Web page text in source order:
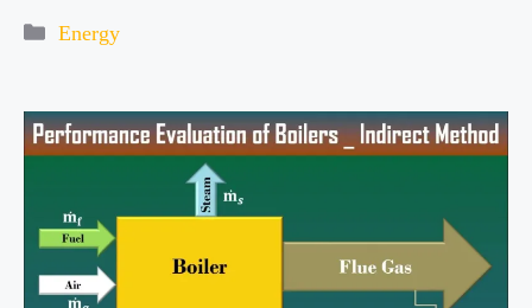
Categories
Energy